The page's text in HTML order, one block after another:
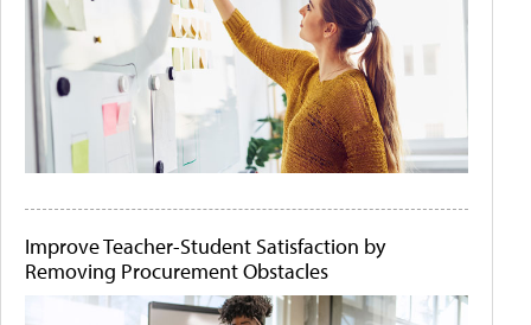
Improve Teacher-Student Satisfaction by
Removing Procurement Obstacles